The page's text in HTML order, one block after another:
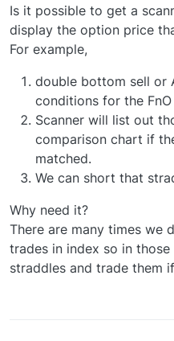
Is it possible to get a
display the option price
For example,
double bottom sell or
conditions for the
Scanner will list out
comparison chart if
matched.
We can short that
Why need it?
There are many times we
trades in index so in
straddles and trade them